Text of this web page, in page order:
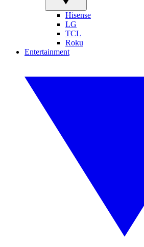
Hisense
LG
TCL
Roku
Entertainment